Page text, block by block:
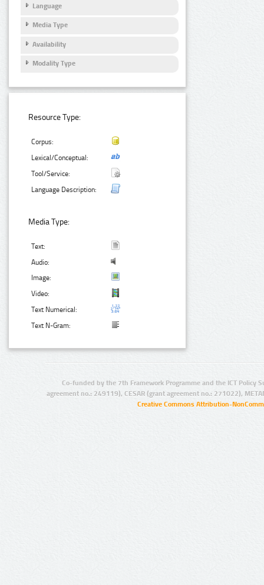
Language
Media Type
Availability
Modality Type
Resource Type:
Corpus:
Lexical/Conceptual:
Tool/Service:
Language Description:
Media Type:
Text:
Audio:
Image:
Video:
Text Numerical:
Text N-Gram:
Co-funded by the 7th Framework Programme and the ICT Policy
agreement no.: 249119), CESAR (grant agreement no.: 271022),
Creative Commons Attribution-